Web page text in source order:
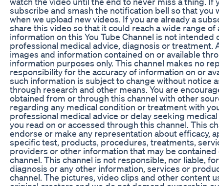
subscribe and smash the notification bell so that
when we upload new videos. If you are already a
share this video so that it could reach a wide range
information on this You Tube Channel is not
professional medical advice, diagnosis or treatment.
images and information contained on or available
information purposes only. This channel makes no
responsibility for the accuracy of information on or
such information is subject to change without notice
through research and other means. You are
obtained from or through this channel with other
regarding any medical condition or treatment with
professional medical advice or delay seeking
you read on or accessed through this channel. This
endorse or make any representation about efficacy,
specific test, products, procedures, treatments,
providers or other information that may be
channel. This channel is not responsible, nor liable,
diagnosis or any other information, services or
channel. The pictures, video clips and other content